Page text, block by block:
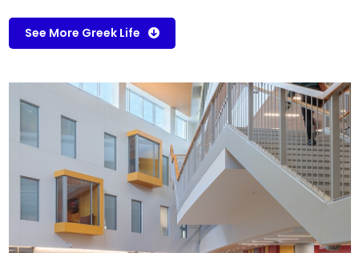
See More Greek Life